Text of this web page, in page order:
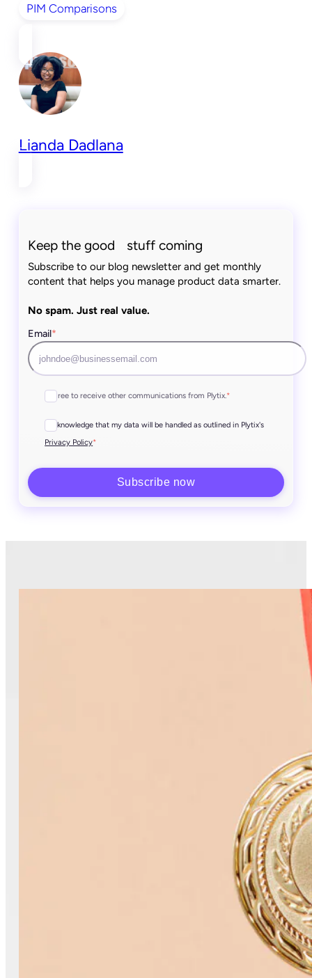
PIM Comparisons
Lianda Dadlana
Keep the good stuff coming
Subscribe to our blog newsletter and get monthly
content that helps you manage product data smarter.
No spam. Just real value.
Email*
I agree to receive other communications from Plytix.*
I acknowledge that my data will be handled as outlined in Plytix's
Privacy Policy*